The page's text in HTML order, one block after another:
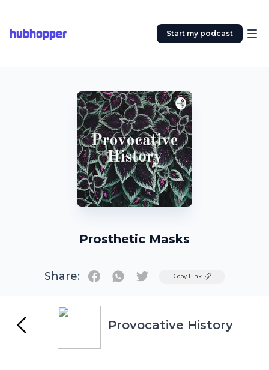
hubhopper Start my podcast
Prosthetic Masks
Share: TwitterCopy Link
Provocative History